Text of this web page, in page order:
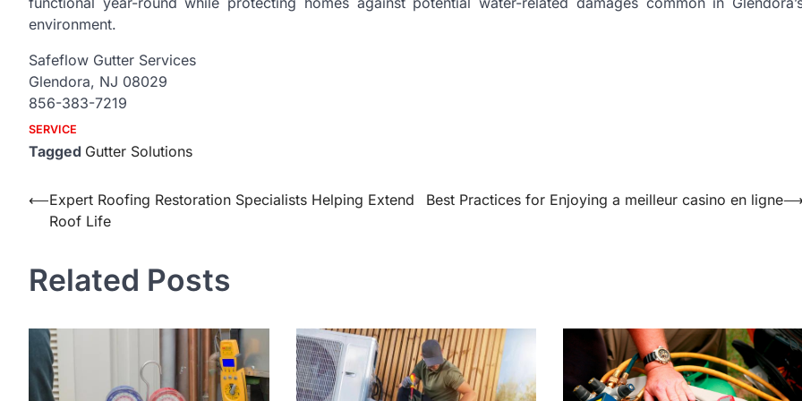
environment.
Safeflow Gutter Services
Glendora, NJ 08029
856-383-7219
SERVICE
Tagged Gutter Solutions
Post
navigation
⟵Expert Roofing Restoration Specialists Helping Extend
Roof Life
Best Practices for Enjoying a meilleur casino en ligne
Related Posts